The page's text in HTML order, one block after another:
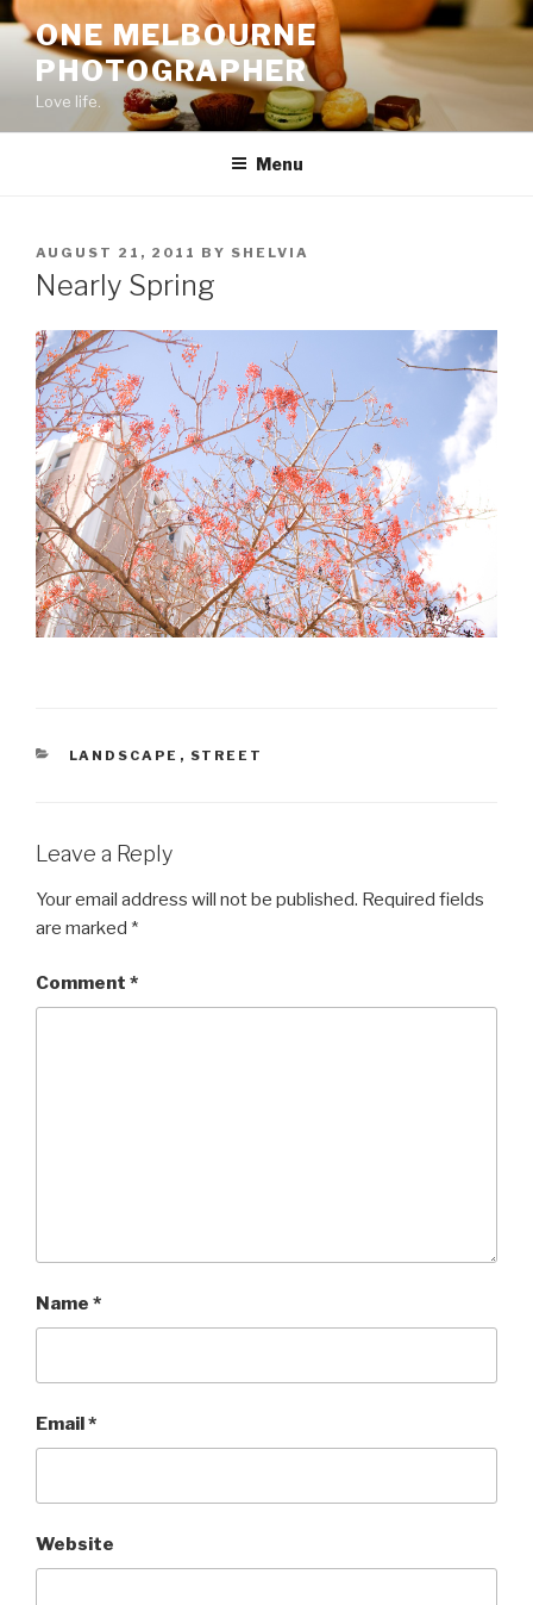
Skip
content
ONE MELBOURNE
PHOTOGRAPHER
Love life.
Menu
POSTED
ON
AUGUST 21, 2011 BY SHELVIA
Nearly Spring
CATEGORIES
LANDSCAPE , STREET
Leave a Reply
Your email address will not be published. Required fields
are marked *
Comment *
Name *
Email*
Website